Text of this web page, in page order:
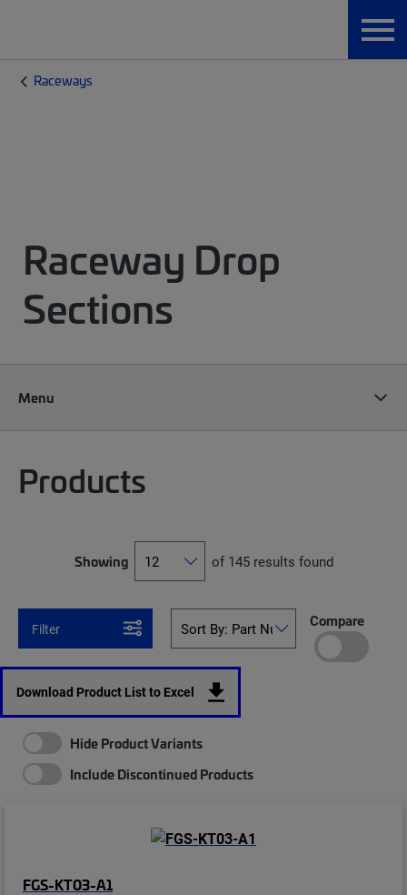
Raceways
Raceway Drop
Sections
Menu
Products
Showing of 145 results found
Filter Compare
Download Product List to Excel
Hide Product Variants
Include Discontinued Products
FGS-KT03-A1